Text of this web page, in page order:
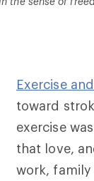
Exercise
toward
exercise
that love,
work,